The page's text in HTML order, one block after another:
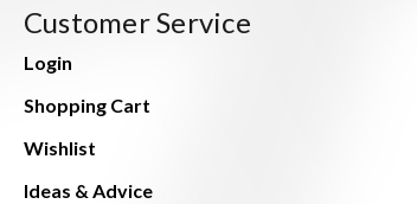
Customer Service
Login
Shopping Cart
Wishlist
Ideas & Advice